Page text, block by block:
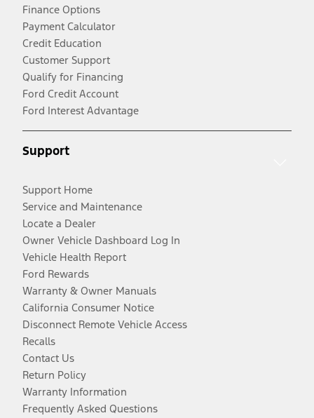
Finance Options
Payment Calculator
Credit Education
Customer Support
Qualify for Financing
Ford Credit Account
Ford Interest Advantage
Support
Support Home
Service and Maintenance
Locate a Dealer
Owner Vehicle Dashboard Log In
Vehicle Health Report
Ford Rewards
Warranty & Owner Manuals
California Consumer Notice
Disconnect Remote Vehicle Access
Recalls
Contact Us
Return Policy
Warranty Information
Frequently Asked Questions